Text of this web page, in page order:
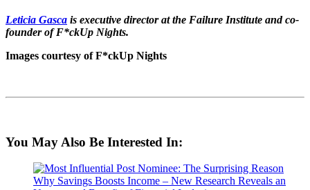
Leticia Gasca is executive director at the Failure Institute and co-
founder of F*ckUp Nights.
Images courtesy of F*ckUp Nights
You May Also Be Interested In: